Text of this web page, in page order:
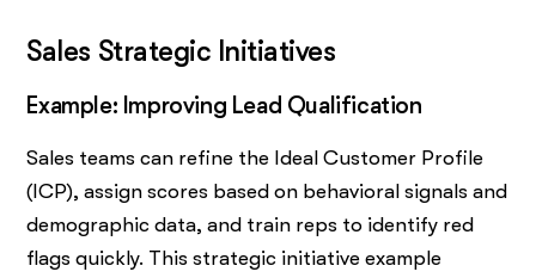
Sales Strategic Initiatives
Example: Improving Lead Qualification
Sales teams can refine the Ideal Customer Profile
(ICP), assign scores based on behavioral signals and
demographic data, and train reps to identify red
flags quickly. This strategic initiative example